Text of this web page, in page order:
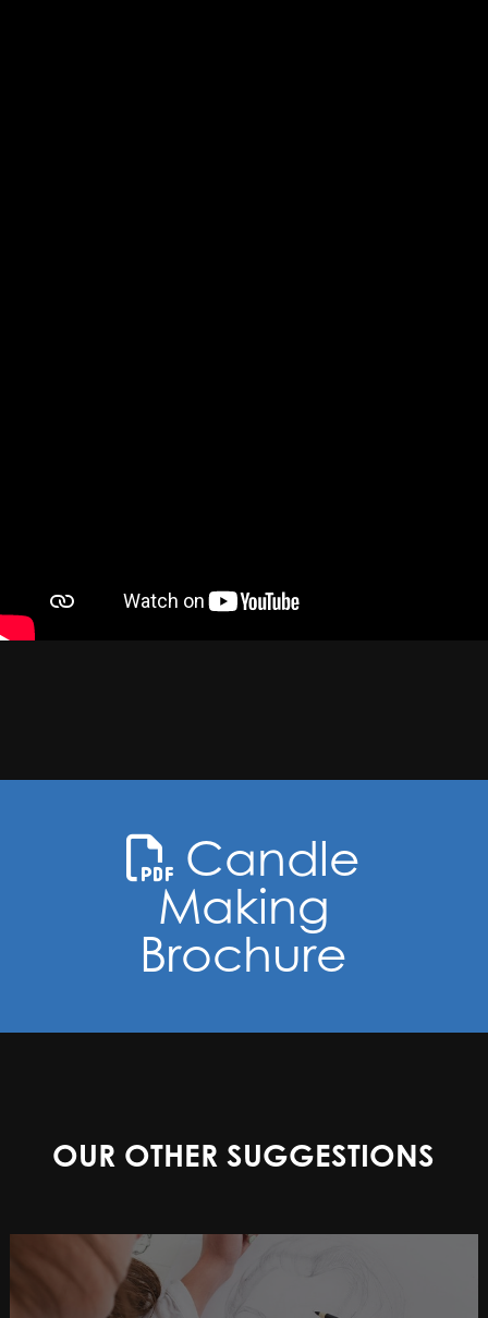
Candle
Making
Brochure
OUR OTHER SUGGESTIONS